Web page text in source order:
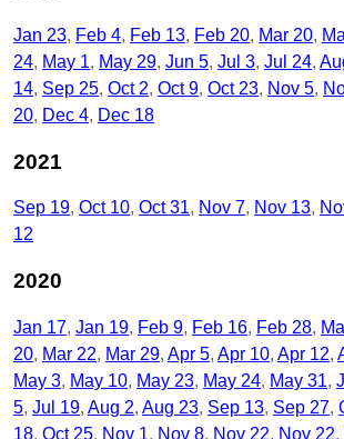
Jan 23 Feb 4 Feb 13 Feb 20 Mar 20
24 May 1 May 29 Jun 5 Jul 3 Jul 24
14 Sep 25 Oct 2 Oct 9 Oct 23 Nov 5
20 Dec 4 Dec 18
2021
Sep 19 Oct 10 Oct 31 Nov 7 Nov 13
12
2020
Jan 17 Jan 19 Feb 9 Feb 16 Feb 28
20 Mar 22 Mar 29 Apr 5 Apr 10 Apr 12
May 3 May 10 May 23 May 24 May 31
5 Jul 19 Aug 2 Aug 23 Sep 13 Sep 27
18 Oct 25 Nov 1 Nov 8 Nov 22 Nov 22